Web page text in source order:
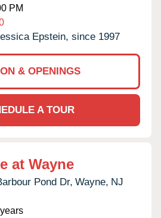
PM
Epstein, since 1997
& OPENINGS
A TOUR
at Wayne
Pond Dr, Wayne, NJ